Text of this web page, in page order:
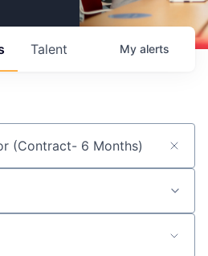
Talent My alerts